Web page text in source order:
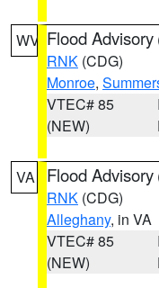
WV Flood Advisory
RNK (CDG)
Monroe,
VTEC# 85
(NEW)
VA Flood Advisory
RNK (CDG)
Alleghany, in VA
VTEC# 85
(NEW)